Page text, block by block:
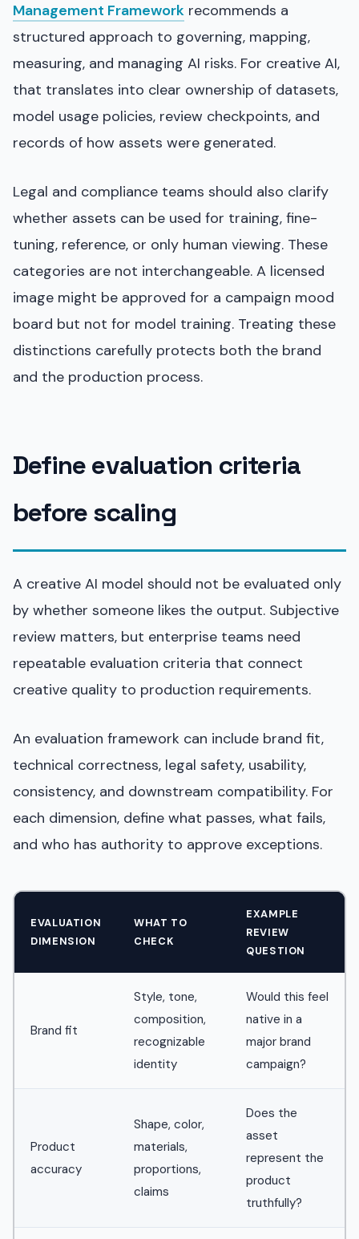
Management Framework recommends a
structured approach to governing, mapping,
measuring, and managing AI risks. For creative AI,
that translates into clear ownership of datasets,
model usage policies, review checkpoints, and
records of how assets were generated.
Legal and compliance teams should also clarify
whether assets can be used for training, fine-
tuning, reference, or only human viewing. These
categories are not interchangeable. A licensed
image might be approved for a campaign mood
board but not for model training. Treating these
distinctions carefully protects both the brand
and the production process.
Define evaluation criteria
before scaling
A creative AI model should not be evaluated only
by whether someone likes the output. Subjective
review matters, but enterprise teams need
repeatable evaluation criteria that connect
creative quality to production requirements.
An evaluation framework can include brand fit,
technical correctness, legal safety, usability,
consistency, and downstream compatibility. For
each dimension, define what passes, what fails,
and who has authority to approve exceptions.
EVALUATION
DIMENSION
WHAT TO
CHECK
EXAMPLE
REVIEW
QUESTION
Brand fit
Style, tone,
composition,
recognizable
identity
Would this feel
native in a
major brand
campaign?
Product
accuracy
Shape, color,
materials,
proportions,
claims
Does the
asset
represent the
product
truthfully?